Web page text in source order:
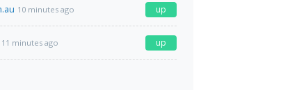
10 minutes ago up
11 minutes ago up